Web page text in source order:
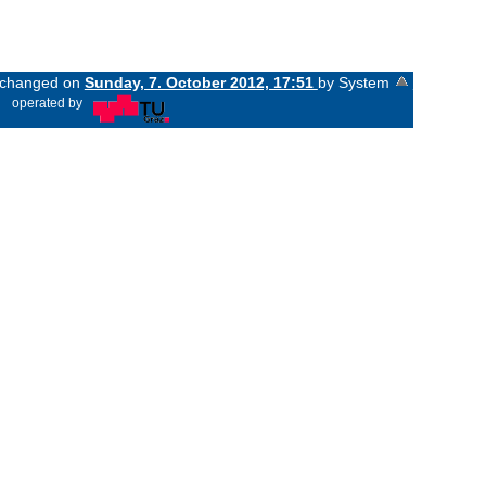
on Sunday, 7. October 2012, 17:51 by System
operated by